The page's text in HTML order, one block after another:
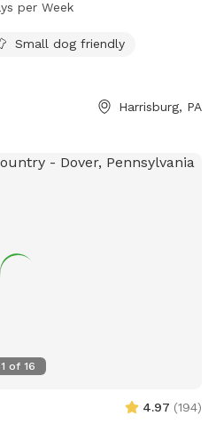
open from 6 AM to 7 PM, 7
visit swataratwp.com or
per Week
Small dog friendly
Harrisburg, PA
1 of 16
4.97 (194)